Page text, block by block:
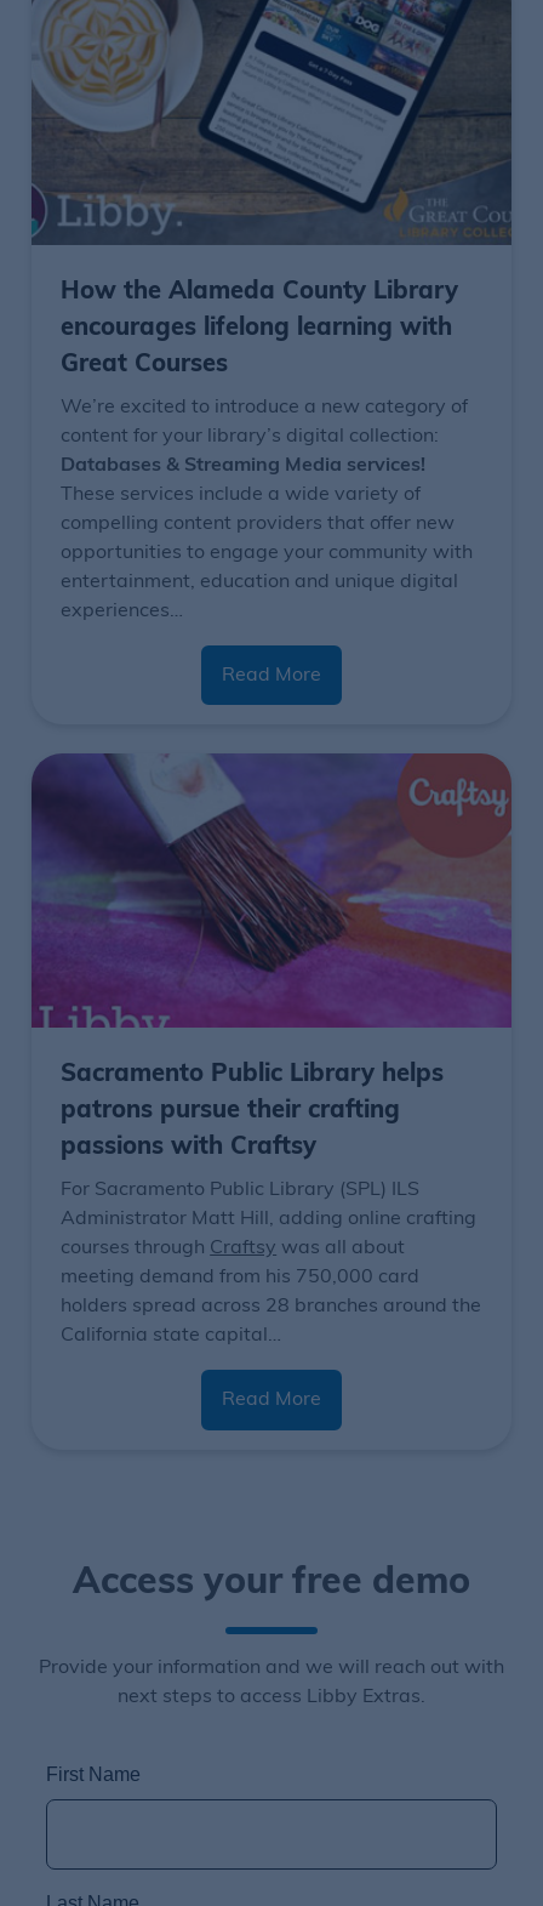
How the Alameda County Library
encourages lifelong learning with
Great Courses
We’re excited to introduce a new category of
content for your library’s digital collection:
Databases & Streaming Media services!
These services include a wide variety of
compelling content providers that offer new
opportunities to engage your community with
entertainment, education and unique digital
experiences…
Read More
Sacramento Public Library helps
patrons pursue their crafting
passions with Craftsy
For Sacramento Public Library (SPL) ILS
Administrator Matt Hill, adding online crafting
courses through Craftsy was all about
meeting demand from his 750,000 card
holders spread across 28 branches around the
California state capital…
Read More
Access your free demo
Provide your information and we will reach out with
next steps to access Libby Extras.